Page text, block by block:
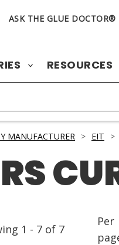
ASK THE GLUE DOCTOR®
RESOURCES
MANUFACTURER > EIT >
1 - 7 of 7
Per